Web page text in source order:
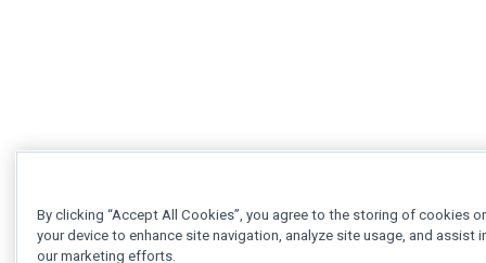
By clicking “Accept All Cookies”, you agree to the storing of cookies
your device to enhance site navigation, analyze site usage, and assist
our marketing efforts.